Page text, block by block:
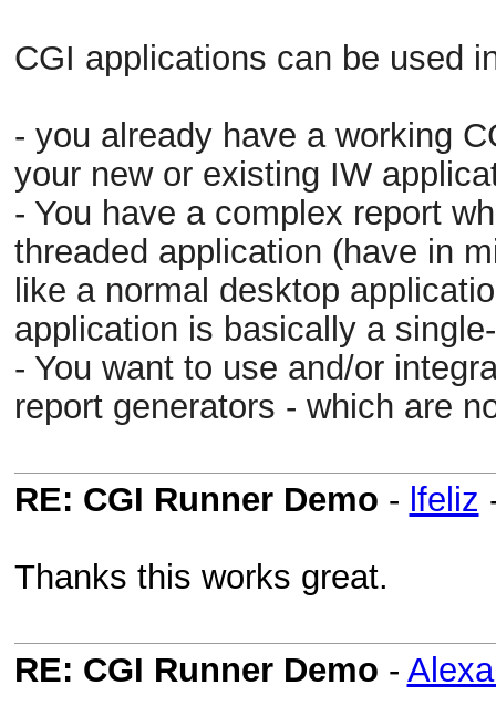
CGI applications can be used
- you already have a working
your new or existing IW
- You have a complex report
threaded application (have in
like a normal desktop
application is basically a
- You want to use and/or
report generators - which are
RE: CGI Runner Demo - lfeliz
Thanks this works great.
RE: CGI Runner Demo -